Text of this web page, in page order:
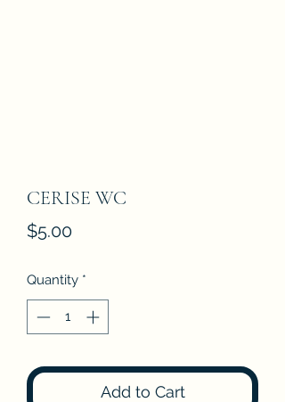
CERISE WC
$5.00Price
Quantity *
Add to Cart